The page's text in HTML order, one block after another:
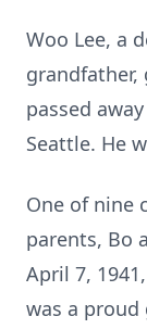
Woo Lee, a
passed
Seattle. He
One of nine
parents, Bo
April 7,
was a proud